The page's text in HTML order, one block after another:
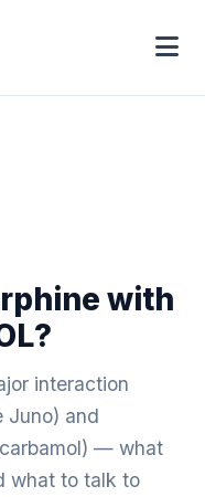
with
interaction
Juno) and
— what
what to talk to